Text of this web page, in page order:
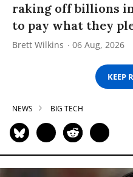
raking off billions
to pay what they
Brett Wilkins 06 Aug, 2026
KEEP
NEWS BIG TECH